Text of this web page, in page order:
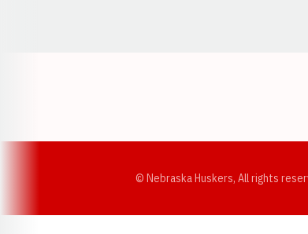
© Nebraska Huskers, All rights